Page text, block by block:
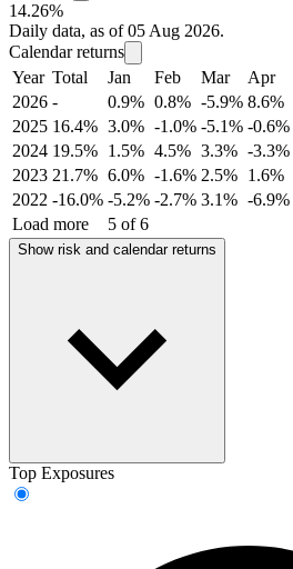
14.26%
Daily data, as of 05 Aug 2026.
Calendar returns
Year Total Jan Feb Mar Apr
2026 - 0.9% 0.8% -5.9% 8.6%
2025 16.4% 3.0% -1.0% -5.1% -0.6%
2024 19.5% 1.5% 4.5% 3.3% -3.3%
2023 21.7% 6.0% -1.6% 2.5% 1.6%
2022 -16.0% -5.2% -2.7% 3.1% -6.9%
Load more
5 of 6
Show risk and calendar returns
Top Exposures